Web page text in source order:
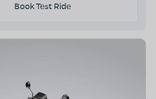
Book Test Ride